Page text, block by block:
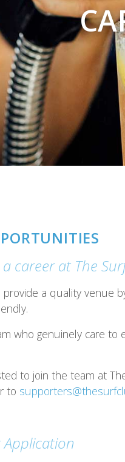
career at The
a quality venue
who genuinely care
to join the team at
to